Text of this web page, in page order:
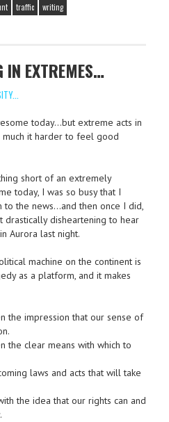
traffic writing
IN EXTREMES…
today…but extreme acts in
much it harder to feel good
short of an extremely
today, I was so busy that I
to the news…and then once I did,
drastically disheartening to hear
Aurora last night.
machine on the continent is
as a platform, and it makes
the impression that our sense of
the clear means with which to
laws and acts that will take
the idea that our rights can and